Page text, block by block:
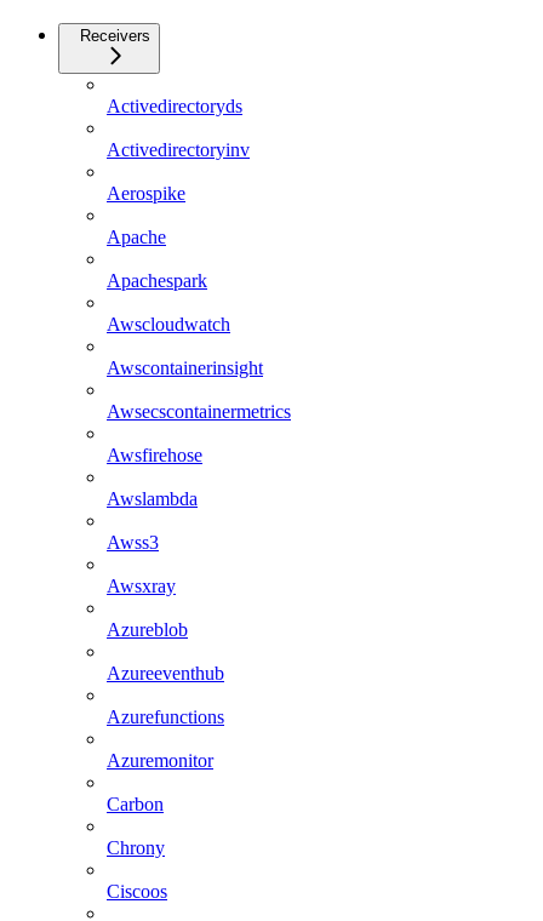
Receivers
Activedirectoryds
Activedirectoryinv
Aerospike
Apache
Apachespark
Awscloudwatch
Awscontainerinsight
Awsecscontainermetrics
Awsfirehose
Awslambda
Awss3
Awsxray
Azureblob
Azureeventhub
Azurefunctions
Azuremonitor
Carbon
Chrony
Ciscoos